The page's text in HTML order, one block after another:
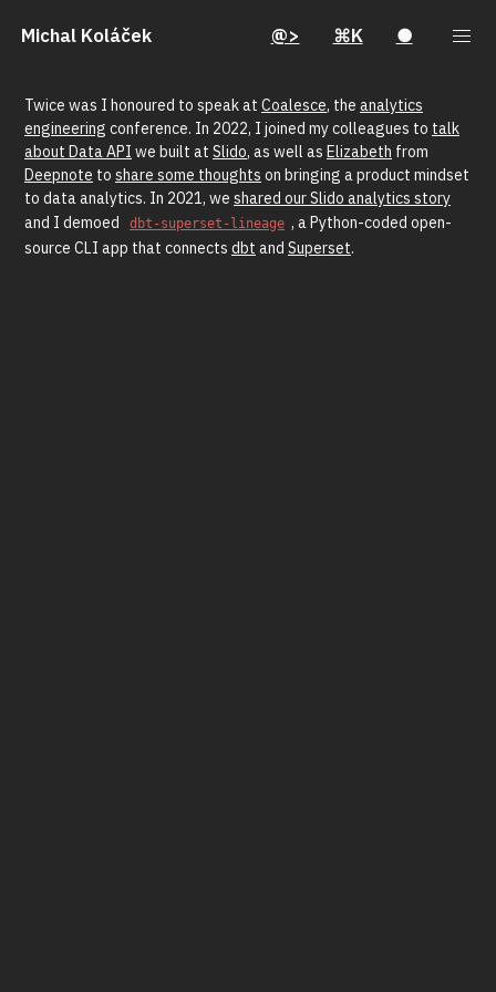
Michal Koláček @> ⌘K ●
Twice was I honoured to speak at Coalesce, the analytics
engineering conference. In 2022, I joined my colleagues to talk
about Data API we built at Slido, as well as Elizabeth from
Deepnote to share some thoughts on bringing a product mindset
to data analytics. In 2021, we shared our Slido analytics story
and I demoed
dbt-superset-lineage , a Python-coded open-
source CLI app that connects dbt and Superset.